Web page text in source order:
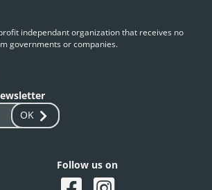
independant organization that receives no
governments or companies.
OK
Follow us on